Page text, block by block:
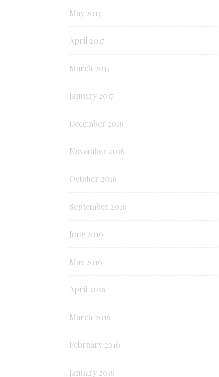
May 2017
April 2017
March 2017
January 2017
December 2016
November 2016
October 2016
September 2016
June 2016
May 2016
April 2016
March 2016
February 2016
January 2016